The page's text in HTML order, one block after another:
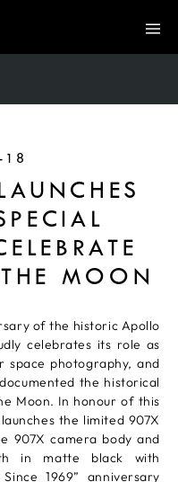
MOON
of the historic Apollo
celebrates its role as
space photography, and
the historical
Moon. In honour of this
the limited 907X
907X camera body and
in matte black with
1969” anniversary